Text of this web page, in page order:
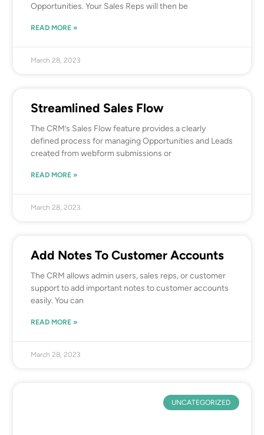
Opportunities. Your Sales Reps will then be
READ MORE »
March 28, 2023
Streamlined Sales Flow
The CRM’s Sales Flow feature provides a clearly
defined process for managing Opportunities and Leads
created from webform submissions or
READ MORE »
March 28, 2023
Add Notes To Customer Accounts
The CRM allows admin users, sales reps, or customer
support to add important notes to customer accounts
easily. You can
READ MORE »
March 28, 2023
UNCATEGORIZED